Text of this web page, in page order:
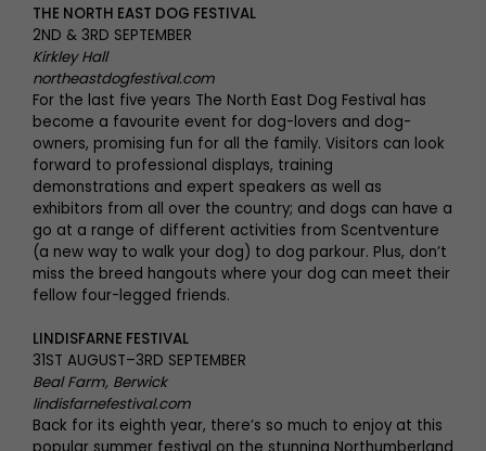
THE NORTH EAST DOG FESTIVAL
2ND & 3RD SEPTEMBER
Kirkley Hall
northeastdogfestival.com
For the last five years The North East Dog Festival has
become a favourite event for dog-lovers and dog-
owners, promising fun for all the family. Visitors can look
forward to professional displays, training
demonstrations and expert speakers as well as
exhibitors from all over the country; and dogs can have a
go at a range of different activities from Scentventure
(a new way to walk your dog) to dog parkour. Plus, don’t
miss the breed hangouts where your dog can meet their
fellow four-legged friends.
LINDISFARNE FESTIVAL
31ST AUGUST–3RD SEPTEMBER
Beal Farm, Berwick
lindisfarnefestival.com
Back for its eighth year, there’s so much to enjoy at this